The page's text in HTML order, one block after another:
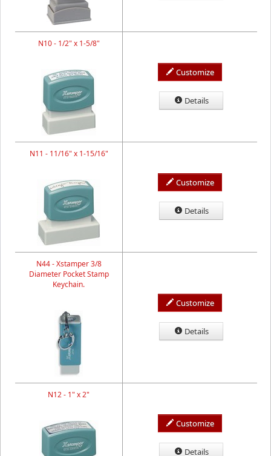
N10 - 1/2" x 1-5/8"
Customize
Details
N11 - 11/16" x 1-15/16"
Customize
Details
N44 - Xstamper 3/8
Diameter Pocket Stamp
Keychain.
Customize
Details
N12 - 1" x 2"
Customize
Details